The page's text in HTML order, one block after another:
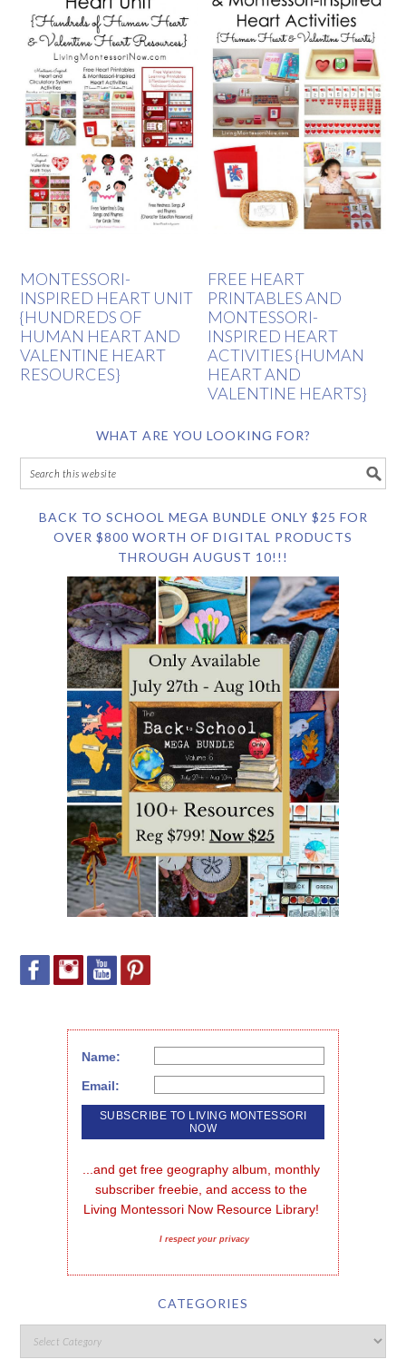
MONTESSORI-
INSPIRED HEART UNIT
{HUNDREDS OF
HUMAN HEART AND
VALENTINE HEART
RESOURCES}
FREE HEART
PRINTABLES AND
MONTESSORI-
INSPIRED HEART
ACTIVITIES {HUMAN
HEART AND
VALENTINE HEARTS}
WHAT ARE YOU LOOKING FOR?
BACK TO SCHOOL MEGA BUNDLE ONLY $25 FOR
OVER $800 WORTH OF DIGITAL PRODUCTS
THROUGH AUGUST 10!!!
Name:
Email:
...and get free geography album, monthly
subscriber freebie, and access to the
Living Montessori Now Resource Library!
I respect your privacy
CATEGORIES